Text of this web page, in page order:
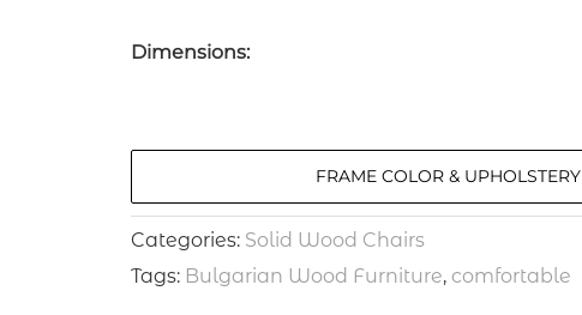
Dimensions:
FRAME COLOR & UPHOLSTERY
Categories: Solid Wood Chairs
Tags: Bulgarian Wood Furniture, comfortable